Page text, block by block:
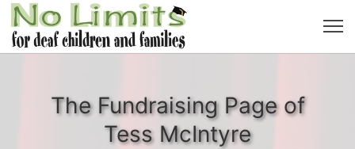
The Fundraising Page of
Tess McIntyre